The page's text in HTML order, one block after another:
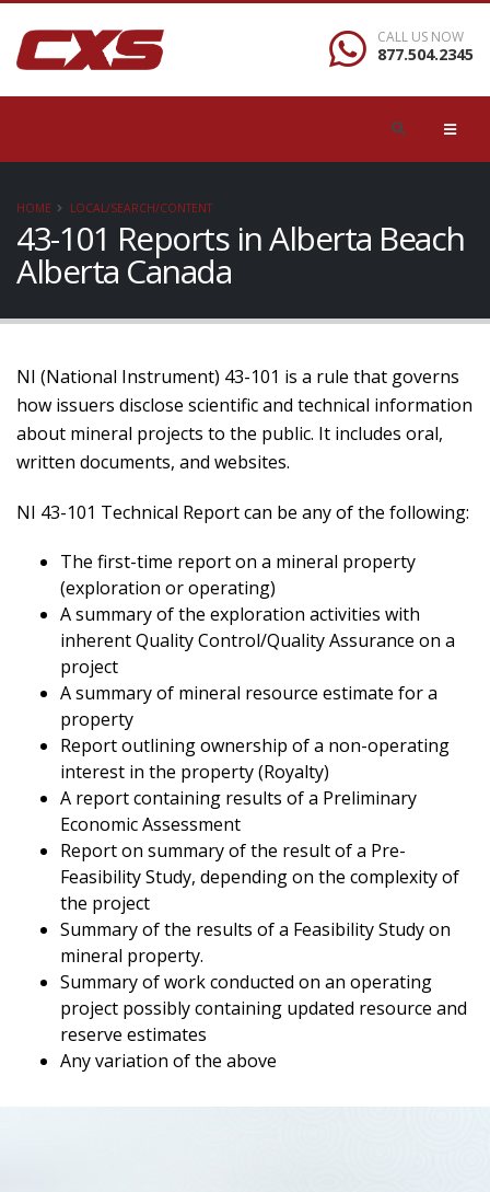
CALL US NOW
877.504.2345
HOME LOCAL/SEARCH/CONTENT
43-101 Reports in Alberta Beach
Alberta Canada
NI (National Instrument) 43-101 is a rule that governs
how issuers disclose scientific and technical information
about mineral projects to the public. It includes oral,
written documents, and websites.
NI 43-101 Technical Report can be any of the following:
The first-time report on a mineral property
(exploration or operating)
A summary of the exploration activities with
inherent Quality Control/Quality Assurance on a
project
A summary of mineral resource estimate for a
property
Report outlining ownership of a non-operating
interest in the property (Royalty)
A report containing results of a Preliminary
Economic Assessment
Report on summary of the result of a Pre-
Feasibility Study, depending on the complexity of
the project
Summary of the results of a Feasibility Study on
mineral property.
Summary of work conducted on an operating
project possibly containing updated resource and
reserve estimates
Any variation of the above